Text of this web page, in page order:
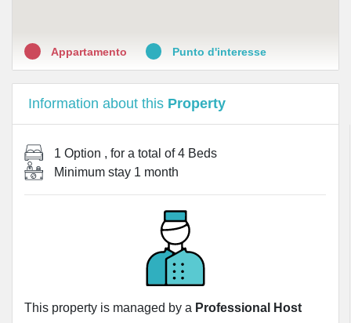
Appartamento Punto d'interesse
Information about this Property
1 Option , for a total of4 Beds
Minimum stay 1 month
This property is managed by a Professional Host